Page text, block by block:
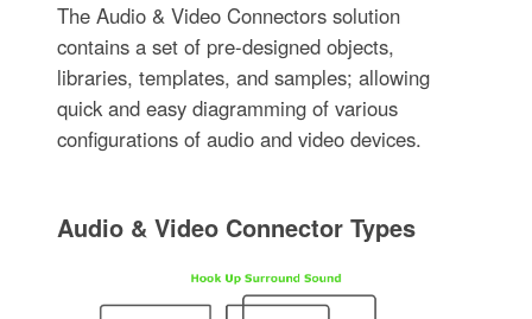
The Audio & Video Connectors solution
contains a set of pre-designed objects,
libraries, templates, and samples; allowing
quick and easy diagramming of various
configurations of audio and video devices.
Audio & Video Connector Types